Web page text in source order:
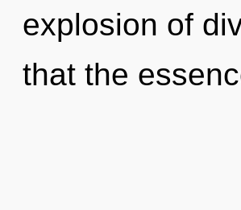
explosion of
that the